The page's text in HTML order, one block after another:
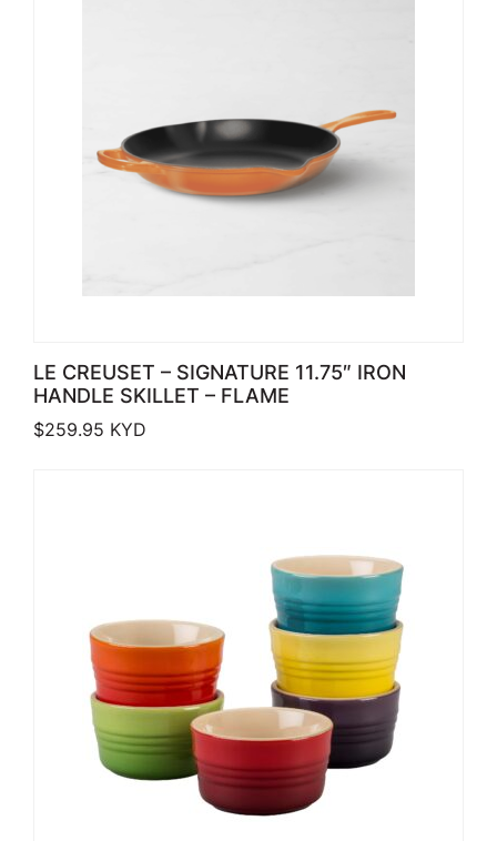
LE CREUSET – SIGNATURE 11.75″ IRON
HANDLE SKILLET – FLAME
$259.95 KYD